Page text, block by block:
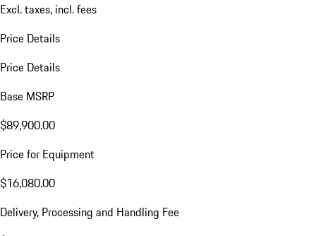
Excl. taxes, incl. fees
Price Details
Price Details
Base MSRP
$89,900.00
Price for Equipment
$16,080.00
Delivery, Processing and Handling Fee